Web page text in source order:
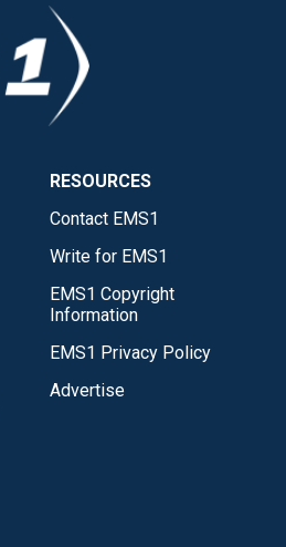
RESOURCES
Contact EMS1
Write for EMS1
EMS1 Copyright
Information
EMS1 Privacy Policy
Advertise